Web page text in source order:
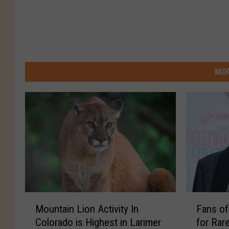
Mountain Lion Activity In
Colorado is Highest in Larimer
Fans
for